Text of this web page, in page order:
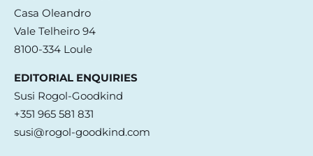
Casa Oleandro
Vale Telheiro 94
8100-334 Loule
EDITORIAL ENQUIRIES
Susi Rogol-Goodkind
+351 965 581 831
susi@rogol-goodkind.com